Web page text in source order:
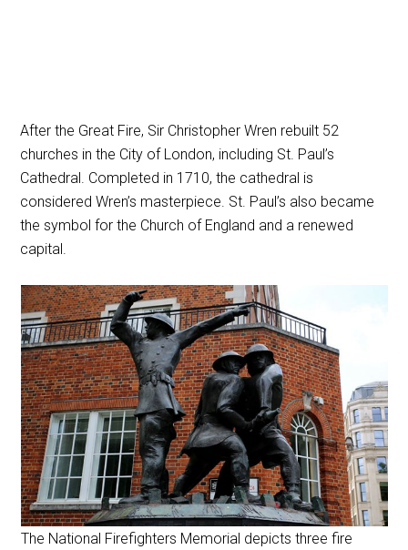
After the Great Fire, Sir Christopher Wren rebuilt 52
churches in the City of London, including St. Paul’s
Cathedral. Completed in 1710, the cathedral is
considered Wren’s masterpiece. St. Paul’s also became
the symbol for the Church of England and a renewed
capital.
The National Firefighters Memorial depicts three fire